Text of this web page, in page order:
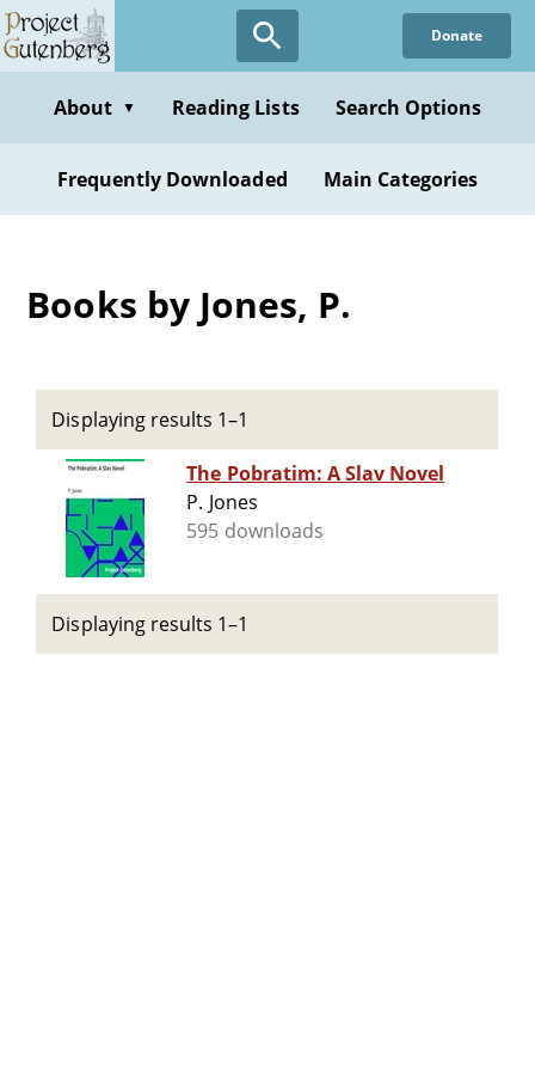
Skip
to
content
Donate
About ▼ Reading Lists Search Options
Frequently Downloaded Main Categories
Books by Jones, P.
Displaying results 1–1
The Pobratim: A Slav Novel
P. Jones
595 downloads
Displaying results 1–1